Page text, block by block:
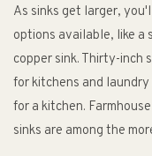
As sinks get larger,
options available, like a
copper sink. Thirty-inch
for kitchens and
for a kitchen.
sinks are among the